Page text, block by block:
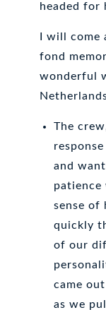
headed for
I will come
fond
wonderful
The
and
sense of
quickly
of our
came
as we